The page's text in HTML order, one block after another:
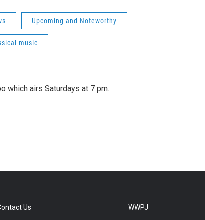
Upcoming and Noteworthy
music
which airs Saturdays at 7 pm.
Us WWPJ